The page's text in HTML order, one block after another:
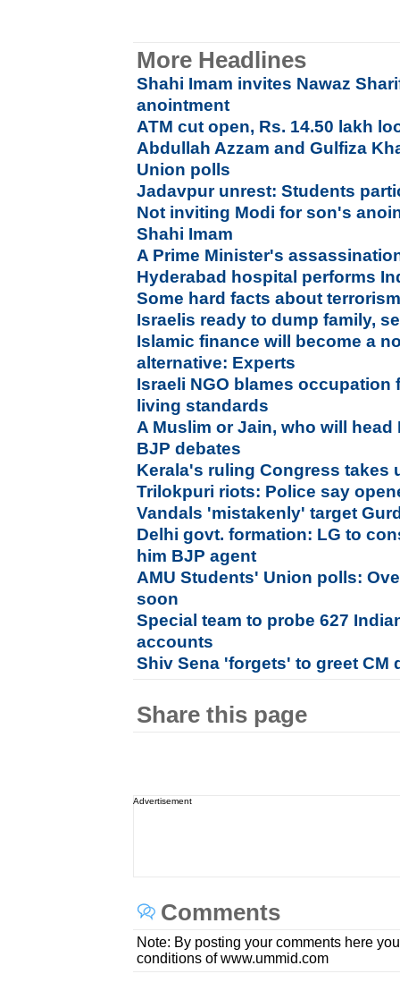
More Headlines
Shahi Imam invites Nawaz
anointment
ATM cut open, Rs. 14.50 lakh
Abdullah Azzam and Gulfiza
Union polls
Jadavpur unrest: Students
Not inviting Modi for son's
Shahi Imam
A Prime Minister's
Hyderabad hospital performs
Some hard facts about
Israelis ready to dump family,
Islamic finance will become a
alternative: Experts
Israeli NGO blames
living standards
A Muslim or Jain, who will
BJP debates
Kerala's ruling Congress takes
Trilokpuri riots: Police say
Vandals 'mistakenly' target
Delhi govt. formation: LG to
him BJP agent
AMU Students' Union polls:
soon
Special team to probe 627
accounts
Shiv Sena 'forgets' to greet CM
Share this page
Advertisement
Comments
Note: By posting your comments here
conditions of www.ummid.com